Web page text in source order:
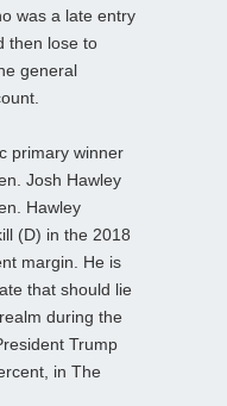
was a late entry
then lose to
general
primary winner
Josh Hawley
Hawley
(D) in the 2018
margin. He is
that should lie
during the
Trump
in The